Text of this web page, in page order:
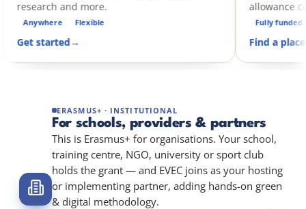
and more.
Flexible
→
allowance covered.
14 days –
Find a placement→
ERASMUS+ · INSTITUTIONAL
For schools, providers & partners
This is Erasmus+ for organisations. Your school,
training centre, NGO, university or sport club
holds the grant — and EVEC joins as your hosting
or implementing partner, adding hands-on green
& digital methodology.